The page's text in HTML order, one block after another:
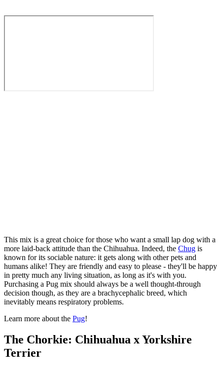
This mix is a great choice for those who want a small lap dog with a
more laid-back attitude than the Chihuahua. Indeed, the Chug is
known for its sociable nature: it gets along with other pets and
humans alike! They are friendly and easy to please - they'll be happy
in pretty much any living situation, as long as it's with you.
Purchasing a Pug mix should always be a well thought-through
decision though, as they are a brachycephalic breed, which
inevitably means respiratory problems.
Learn more about the Pug!
The Chorkie: Chihuahua x Yorkshire
Terrier